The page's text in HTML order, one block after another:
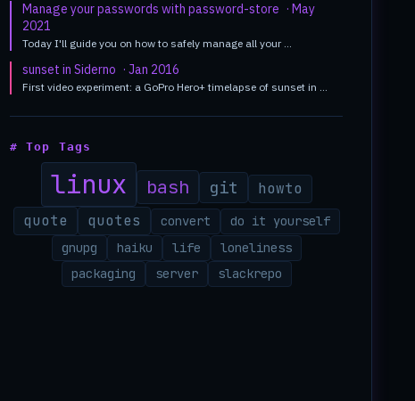
Manage your passwords with password-store · May
2021
Today I'll guide you on how to safely manage all your …
sunset in Siderno · Jan 2016
First video experiment: a GoPro Hero+ timelapse of sunset in …
# Top Tags
linux bash git
howto
quote
quotes convert
do it yourself
gnupg
haiku life
loneliness
packaging
server slackrepo